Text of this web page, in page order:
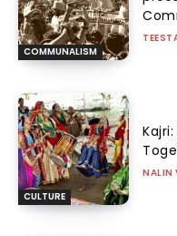
COMMUNALISM
CULTURE
NALIN